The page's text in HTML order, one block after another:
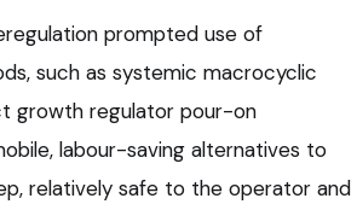
prompted use of
such as systemic macrocyclic
growth regulator pour-on
labour-saving alternatives to
relatively safe to the operator and